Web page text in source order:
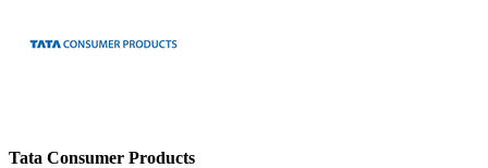
Tata Consumer Products